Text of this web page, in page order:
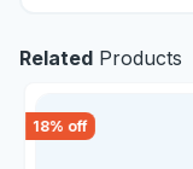
Related Products
18% off